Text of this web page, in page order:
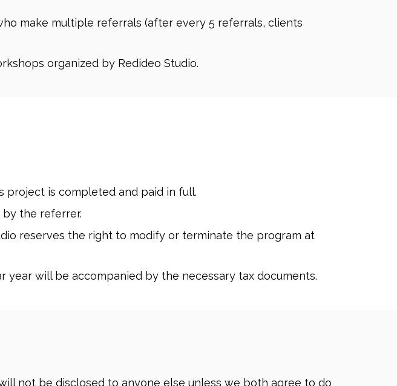
make multiple referrals (after every 5 referrals, clients
organized by Redideo Studio.
project is completed and paid in full.
the referrer.
reserves the right to modify or terminate the program at
year will be accompanied by the necessary tax documents.
not be disclosed to anyone else unless we both agree to do